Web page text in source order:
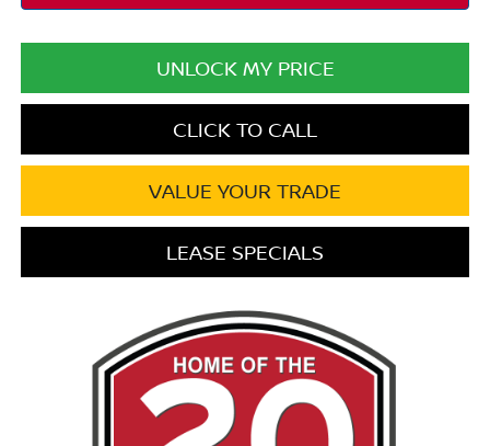
UNLOCK MY PRICE
CLICK TO CALL
VALUE YOUR TRADE
LEASE SPECIALS